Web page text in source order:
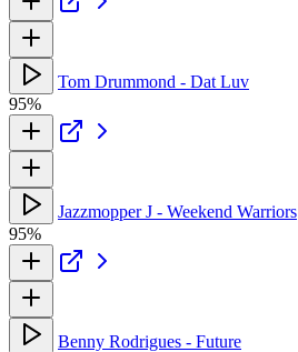
Tom Drummond - Dat Luv
95%
Jazzmopper J - Weekend Warriors
95%
Benny Rodrigues - Future